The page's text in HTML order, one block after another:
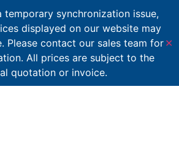
temporary synchronization issue,
displayed on our website may
Please contact our sales team for
All prices are subject to the
quotation or invoice.
✕